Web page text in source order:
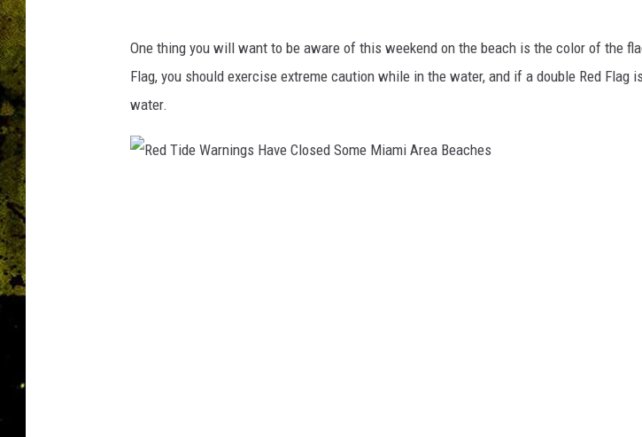
One thing you will want to be aware of this weekend on the beach is the color of the
Flag, you should exercise extreme caution while in the water, and if a double Red Flag
water.